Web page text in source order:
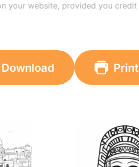
your website, provided you
Download Print